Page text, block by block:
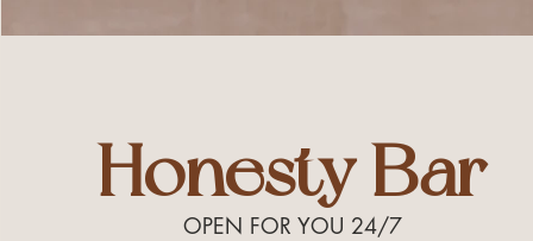
Honesty Bar
OPEN FOR YOU 24/7